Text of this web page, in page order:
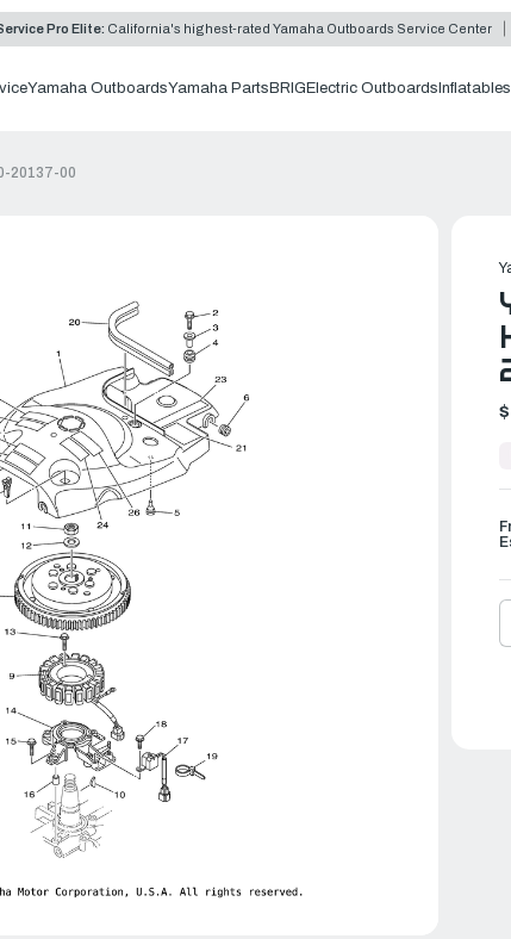
Pro Elite: California's highest-rated Yamaha Outboards Service Center
Yamaha OutboardsYamaha Parts BRIG Electric Outboards Inflatables
20137-00
Ship